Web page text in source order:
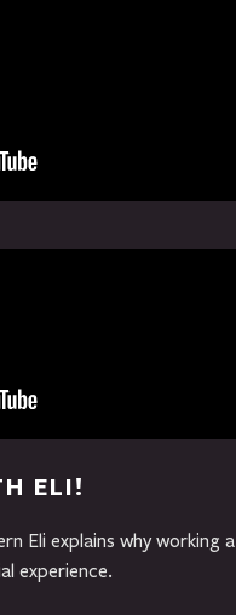
ELI!
Eli explains why working
experience.